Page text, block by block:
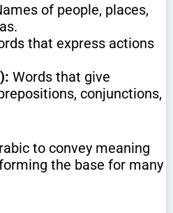
of people, places,
that express actions
Words that give
conjunctions,
to convey meaning
the base for many